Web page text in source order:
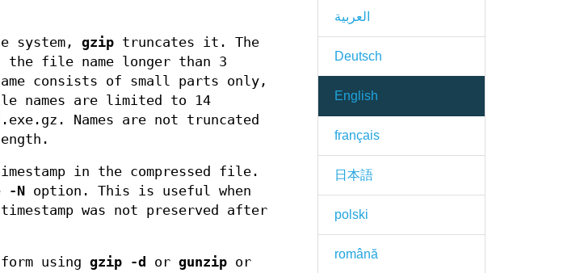
العربية
Deutsch
English
français
日本語
polski
română
system, gzip truncates it. The
the file name longer than 3
consists of small parts only,
names are limited to 14
Names are not truncated
in the compressed file.
-N
option. This is useful when
was not preserved after
using gzip -d or gunzip or